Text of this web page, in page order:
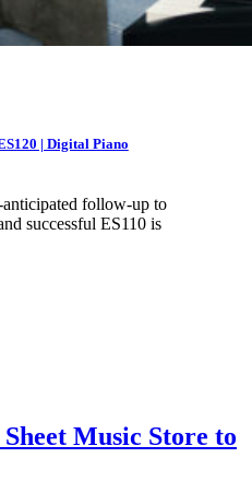
| Digital Piano
follow-up to
successful ES110 is
Music Store to